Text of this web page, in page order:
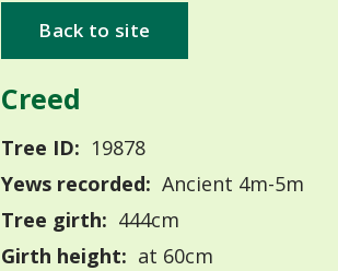
Back to site
Creed
Tree ID: 19878
Yews recorded: Ancient 4m-5m
Tree girth: 444cm
Girth height: at 60cm